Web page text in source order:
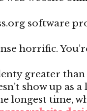
software
horrific.
greater
show up as
longest time,